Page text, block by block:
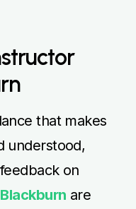
that makes
understood,
on
are